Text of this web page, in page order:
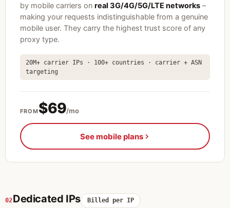
by mobile carriers on real 3G/4G/5G/LTE networks –
making your requests indistinguishable from a genuine
mobile user. They carry the highest trust score of any
proxy type.
20M+ carrier IPs · 100+ countries · carrier + ASN
targeting
FROM$69/mo
See mobile plans
02Dedicated IPs Billed per IP